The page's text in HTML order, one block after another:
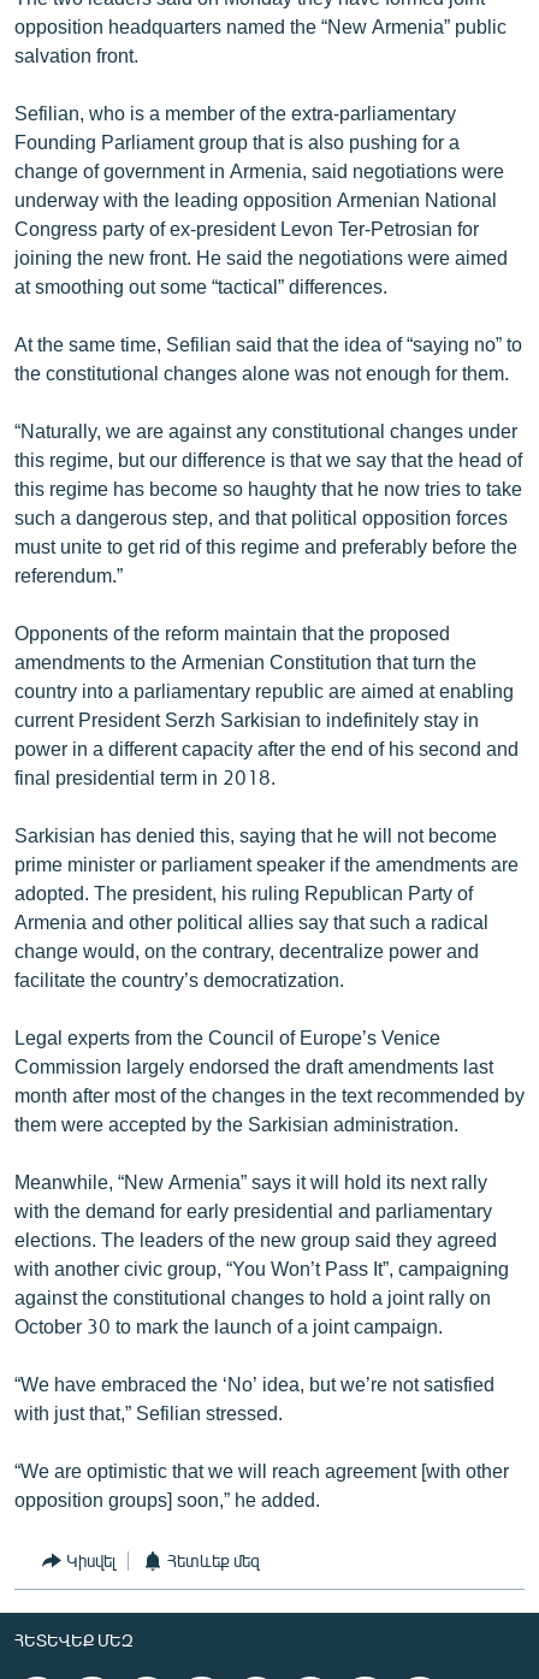
Հայերեն
Русский
ՀԵՏԵՎԵՔ ՄԵԶ
«Ազատության» բոլոր կայքերը
opposition headquarters named the “New Armenia” public
salvation front.
Sefilian, who is a member of the extra-parliamentary
Founding Parliament group that is also pushing for a
change of government in Armenia, said negotiations were
underway with the leading opposition Armenian National
Congress party of ex-president Levon Ter-Petrosian for
joining the new front. He said the negotiations were aimed
at smoothing out some “tactical” differences.
At the same time, Sefilian said that the idea of “saying no” to
the constitutional changes alone was not enough for them.
“Naturally, we are against any constitutional changes under
this regime, but our difference is that we say that the head of
this regime has become so haughty that he now tries to take
such a dangerous step, and that political opposition forces
must unite to get rid of this regime and preferably before the
referendum.”
Opponents of the reform maintain that the proposed
amendments to the Armenian Constitution that turn the
country into a parliamentary republic are aimed at enabling
current President Serzh Sarkisian to indefinitely stay in
power in a different capacity after the end of his second and
final presidential term in 2018.
Sarkisian has denied this, saying that he will not become
prime minister or parliament speaker if the amendments are
adopted. The president, his ruling Republican Party of
Armenia and other political allies say that such a radical
change would, on the contrary, decentralize power and
facilitate the country’s democratization.
Legal experts from the Council of Europe’s Venice
Commission largely endorsed the draft amendments last
month after most of the changes in the text recommended by
them were accepted by the Sarkisian administration.
Meanwhile, “New Armenia” says it will hold its next rally
with the demand for early presidential and parliamentary
elections. The leaders of the new group said they agreed
with another civic group, “You Won’t Pass It”, campaigning
against the constitutional changes to hold a joint rally on
October 30 to mark the launch of a joint campaign.
“We have embraced the ‘No’ idea, but we’re not satisfied
with just that,” Sefilian stressed.
“We are optimistic that we will reach agreement [with other
opposition groups] soon,” he added.
Կիսվել Հետևեք մեզ
ՀԵՏԵՎԵՔ ՄԵԶ